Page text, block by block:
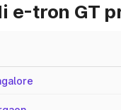
e-tron GT